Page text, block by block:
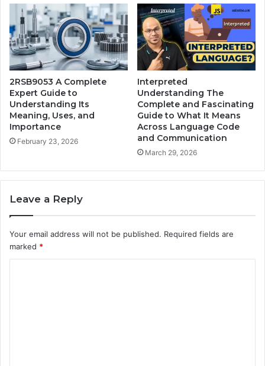
2RSB9053 A Complete
Expert Guide to
Understanding Its
Meaning, Uses, and
Importance
February 23, 2026
Interpreted
Understanding The
Complete and Fascinating
Guide to What It Means
Across Language Code
and Communication
March 29, 2026
Leave a Reply
Your email address will not be published. Required fields are
marked *